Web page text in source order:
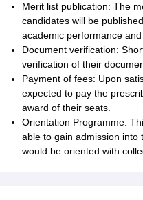
Merit list publication: The
candidates will be
academic performance
Document verification:
verification of their
Payment of fees: Upon
expected to pay the
award of their seats.
Orientation Programme:
able to gain admission into
would be oriented with